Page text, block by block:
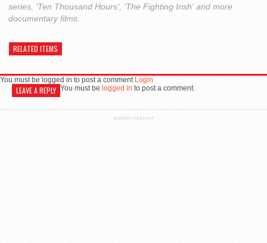
series, 'Ten Thousand Hours', 'The Fighting Irish' and more
documentary films.
RELATED ITEMS
You must be logged in to post a comment Login
LEAVE A REPLY You must be logged in to post a comment.
ADVERTISEMENT